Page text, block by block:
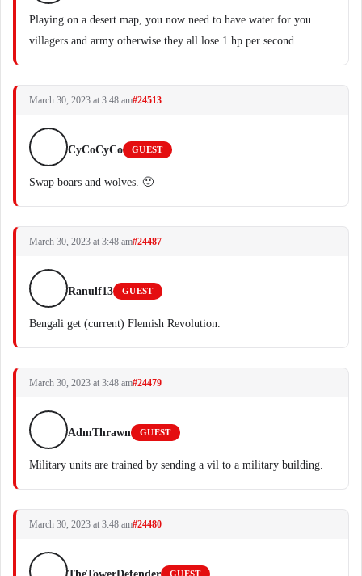
Playing on a desert map, you now need to have water for you
villagers and army otherwise they all lose 1 hp per second
March 30, 2023 at 3:48 am#24513
CyCoCyCo GUEST
Swap boars and wolves. 🙂
March 30, 2023 at 3:48 am#24487
Ranulf13 GUEST
Bengali get (current) Flemish Revolution.
March 30, 2023 at 3:48 am#24479
AdmThrawn GUEST
Military units are trained by sending a vil to a military building.
March 30, 2023 at 3:48 am#24480
GUEST